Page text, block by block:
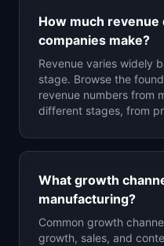
How much revenue
companies make?
Revenue varies widely
stage. Browse the
revenue numbers from
different stages, from
What growth
manufacturing?
Common growth
growth, sales, and